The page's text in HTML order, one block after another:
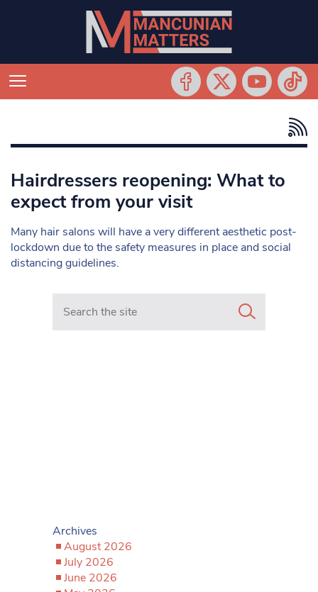
Hairdressers reopening: What to
expect from your visit
Many hair salons will have a very different aesthetic post-
lockdown due to the safety measures in place and social
distancing guidelines.
Search in https://www.mancunianmatters.co.uk/
Archives
August 2026
July 2026
June 2026